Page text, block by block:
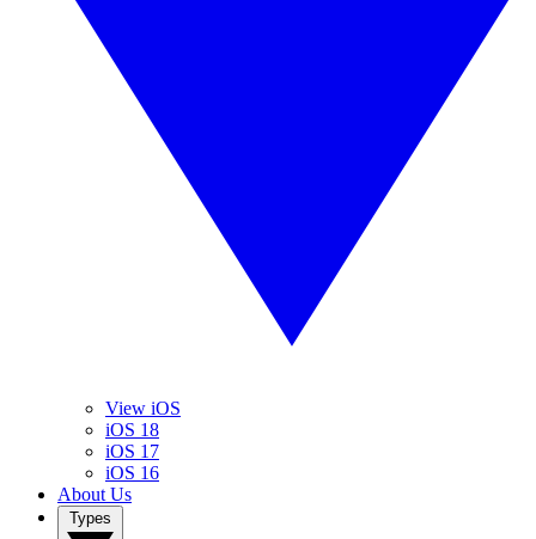
View iOS
iOS 18
iOS 17
iOS 16
About Us